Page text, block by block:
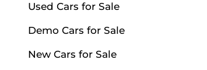
Used Cars for Sale
Demo Cars for Sale
New Cars for Sale